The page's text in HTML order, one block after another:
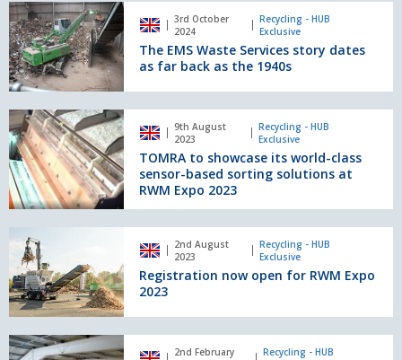
The
EMS
Waste
Services
story
as
far
back
as
the
1940s
3rd October
2024
Recycling - HUB
Exclusive
The EMS Waste Services story dates
as far back as the 1940s
TOMRA
to
showcase
its
world-
class
based
sorting
solutions
at
RWM
Expo
2023
9th August
2023
Recycling - HUB
Exclusive
TOMRA to showcase its world-class
sensor-based sorting solutions at
RWM Expo 2023
Registration
now
open
for
RWM
2023
2nd August
2023
Recycling - HUB
Exclusive
Registration now open for RWM Expo
2023
TURMEC
2nd February
Recycling - HUB